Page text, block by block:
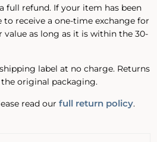
full refund. If your item has been
to receive a one-time exchange for
value as long as it is within the 30-
label at no charge. Returns
original packaging.
read ourfull return policy.